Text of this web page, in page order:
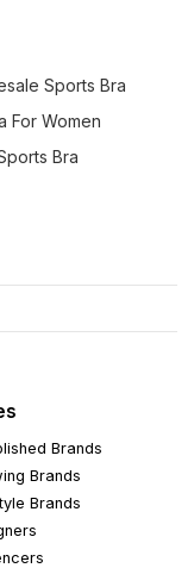
Sports Bra
For Women
Bra
Brands
Brands
Brands